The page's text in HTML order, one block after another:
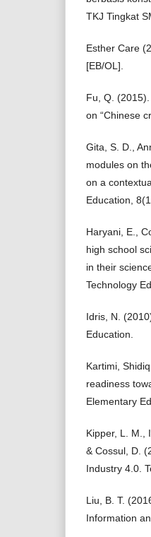
TKJ Tingkat
Esther Care
[EB/OL].
Fu, Q.
on “Chinese
Gita, S. D.,
modules on
on a
Education,
Haryani, E.,
high school
in their
Technology
Idris, N.
Education.
Kartimi,
readiness
Elementary
Kipper, L. M.,
& Cossul, D.
Industry 4.0.
Liu, B. T.
Information